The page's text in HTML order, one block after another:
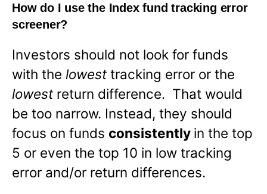
How do I use the Index fund tracking error
screener?
Investors should not look for funds
with the lowest tracking error or the
lowest return difference. That would
be too narrow. Instead, they should
focus on funds consistently in the top
5 or even the top 10 in low tracking
error and/or return differences.